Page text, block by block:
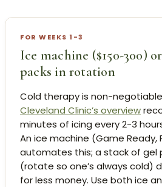
FOR WEEKS 1-3
Ice machine ($150-300)
packs in rotation
Cold therapy is non-
Cleveland Clinic’s overview
minutes of icing every 2-3
An ice machine (Game Ready,
automates this; a stack of gel
(rotate so one’s always cold)
for less money. Use both ice